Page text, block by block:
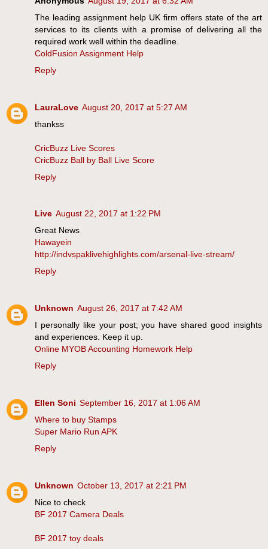
The leading assignment help UK firm offers state of the art
services to its clients with a promise of delivering all the
required work well within the deadline.
ColdFusion Assignment Help
Reply
LauraLove August 20, 2017 at 5:27 AM
thankss
CricBuzz Live Scores
CricBuzz Ball by Ball Live Score
Reply
Live August 22, 2017 at 1:22 PM
Great News
Hawayein
http://indvspaklivehighlights.com/arsenal-live-stream/
Reply
Unknown August 26, 2017 at 7:42 AM
I personally like your post; you have shared good insights
and experiences. Keep it up.
Online MYOB Accounting Homework Help
Reply
Ellen Soni September 16, 2017 at 1:06 AM
Where to buy Stamps
Super Mario Run APK
Reply
Unknown October 13, 2017 at 2:21 PM
Nice to check
BF 2017 Camera Deals
BF 2017 toy deals